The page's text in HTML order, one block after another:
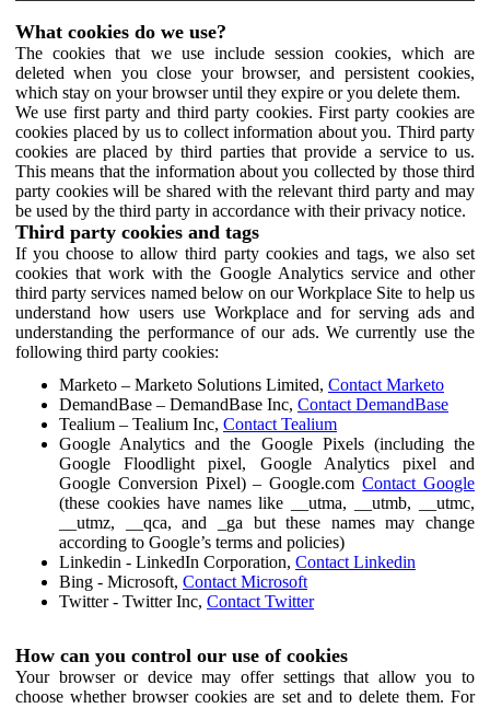
What cookies do we use?
The cookies that we use include session cookies, which are
deleted when you close your browser, and persistent cookies,
which stay on your browser until they expire or you delete them.
We use first party and third party cookies. First party cookies are
cookies placed by us to collect information about you. Third party
cookies are placed by third parties that provide a service to us.
This means that the information about you collected by those third
party cookies will be shared with the relevant third party and may
be used by the third party in accordance with their privacy notice.
Third party cookies and tags
If you choose to allow third party cookies and tags, we also set
cookies that work with the Google Analytics service and other
third party services named below on our Workplace Site to help us
understand how users use Workplace and for serving ads and
understanding the performance of our ads. We currently use the
following third party cookies:
Marketo – Marketo Solutions Limited, Contact Marketo
DemandBase – DemandBase Inc, Contact DemandBase
Tealium – Tealium Inc, Contact Tealium
Google Analytics and the Google Pixels (including the
Google Floodlight pixel, Google Analytics pixel and
Google Conversion Pixel) – Google.comContact Google
(these cookies have names like __utma, __utmb, __utmc,
__utmz, __qca, and _ga but these names may change
according to Google’s terms and policies)
Linkedin - LinkedIn Corporation, Contact Linkedin
Bing - Microsoft, Contact Microsoft
Twitter - Twitter Inc, Contact Twitter
How can you control our use of cookies
Your browser or device may offer settings that allow you to
choose whether browser cookies are set and to delete them. For